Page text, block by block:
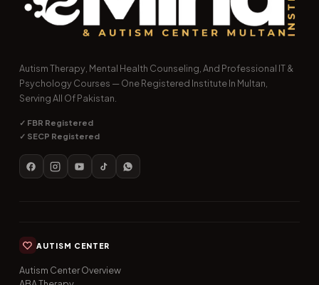
Autism Therapy, Mental Health Counseling, And Professional IT &
Psychology Courses — One Registered Institute In Multan,
Serving All Of Pakistan.
✓ FBR Registered
✓ SECP Registered
AUTISM CENTER
Autism Center Overview